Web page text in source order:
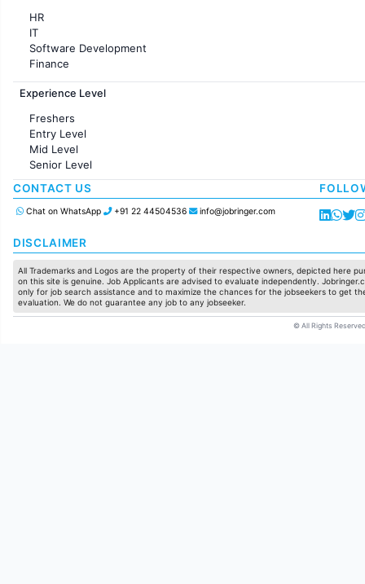
HR
IT
Software Development
Finance
Customer support
Sales
Accounting
Marketing
Pharma
Production / Manufacturing
Manufacturing
Experience Level
Freshers
Entry Level
Mid Level
Senior Level
CONTACT US
Chat on WhatsApp +91 22 44504536 info@jobringer.com
DISCLAIMER
All Trademarks and Logos are the property of their respective owners, depicted here
on this site is genuine. Job Applicants are advised to evaluate independently.
only for job search assistance and to maximize the chances for the jobseekers to get
evaluation. We do not guarantee any job to any jobseeker.
© All Rights